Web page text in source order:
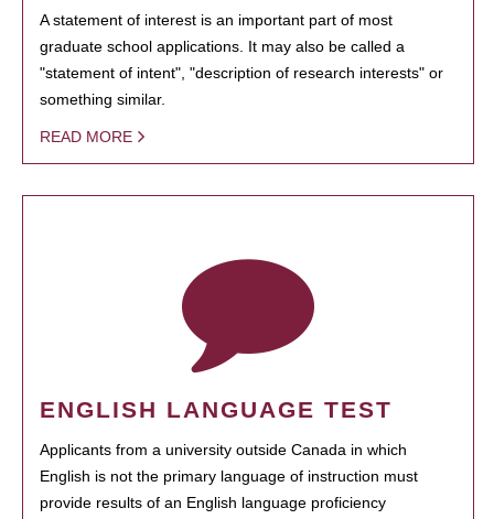
A statement of interest is an important part of most
graduate school applications. It may also be called a
"statement of intent", "description of research interests" or
something similar.
READ MORE
ENGLISH LANGUAGE TEST
Applicants from a university outside Canada in which
English is not the primary language of instruction must
provide results of an English language proficiency